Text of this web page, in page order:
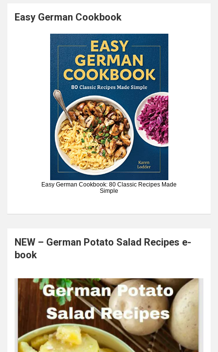
Easy German Cookbook
Easy German Cookbook: 80 Classic Recipes Made
Simple
NEW – German Potato Salad Recipes e-
book